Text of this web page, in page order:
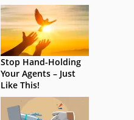
Stop Hand-Holding
Your Agents – Just
Like This!